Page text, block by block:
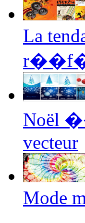
La
Noël
vecteur
Mode